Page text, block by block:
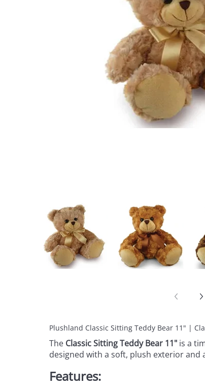
Plushland Classic Sitting Teddy Bear 11" |
The Classic Sitting Teddy Bear 11" is a
designed with a soft, plush exterior
Features: